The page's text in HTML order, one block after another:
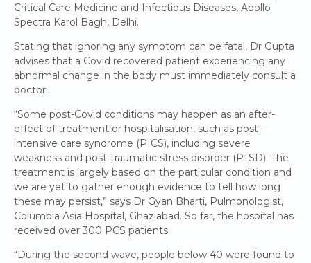
Critical Care Medicine and Infectious Diseases, Apollo
Spectra Karol Bagh, Delhi.
Stating that ignoring any symptom can be fatal, Dr Gupta
advises that a Covid recovered patient experiencing any
abnormal change in the body must immediately consult a
doctor.
“Some post-Covid conditions may happen as an after-
effect of treatment or hospitalisation, such as post-
intensive care syndrome (PICS), including severe
weakness and post-traumatic stress disorder (PTSD). The
treatment is largely based on the particular condition and
we are yet to gather enough evidence to tell how long
these may persist,” says Dr Gyan Bharti, Pulmonologist,
Columbia Asia Hospital, Ghaziabad. So far, the hospital has
received over 300 PCS patients.
“During the second wave, people below 40 were found to